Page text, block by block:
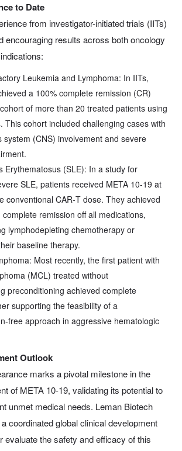
to Date
from investigator-initiated trials (IITs)
encouraging results across both oncology
Leukemia and Lymphoma: In IITs,
a 100% complete remission (CR)
of more than 20 treated patients using
This cohort included challenging cases with
system (CNS) involvement and severe
Erythematosus (SLE): In a study for
SLE, patients received META 10-19 at
conventional CAR‑T dose. They achieved
complete remission off all medications,
lymphodepleting chemotherapy or
baseline therapy.
Most recently, the first patient with
(MCL) treated without
preconditioning achieved complete
supporting the feasibility of a
approach in aggressive hematologic
Outlook
marks a pivotal milestone in the
of META 10-19, validating its potential to
unmet medical needs. Leman Biotech
coordinated global clinical development
evaluate the safety and efficacy of this